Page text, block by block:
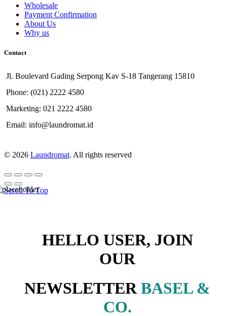
Wholesale
Payment Confirmation
About Us
Why us
Contact
Jl. Boulevard Gading Serpong Kav S-18 Tangerang 15810
Phone: (021) 2222 4580
Marketing: 021 2222 4580
Email: info@laundromat.id
© 2026 Laundromat. All rights reserved
Scroll To Top
HELLO USER, JOIN
OUR
NEWSLETTER BASEL &
CO.